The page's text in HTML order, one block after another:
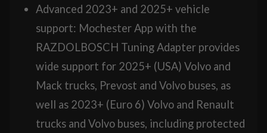
Advanced 2023+ and 2025+ vehicle
support: Mochester App with the
RAZDOLBOSCH Tuning Adapter provides
wide support for 2025+ (USA) Volvo and
Mack trucks, Prevost and Volvo buses, as
well as 2023+ (Euro 6) Volvo and Renault
trucks and Volvo buses, including protected